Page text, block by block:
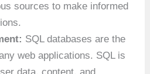
sources to make informed
SQL databases are the
web applications. SQL is